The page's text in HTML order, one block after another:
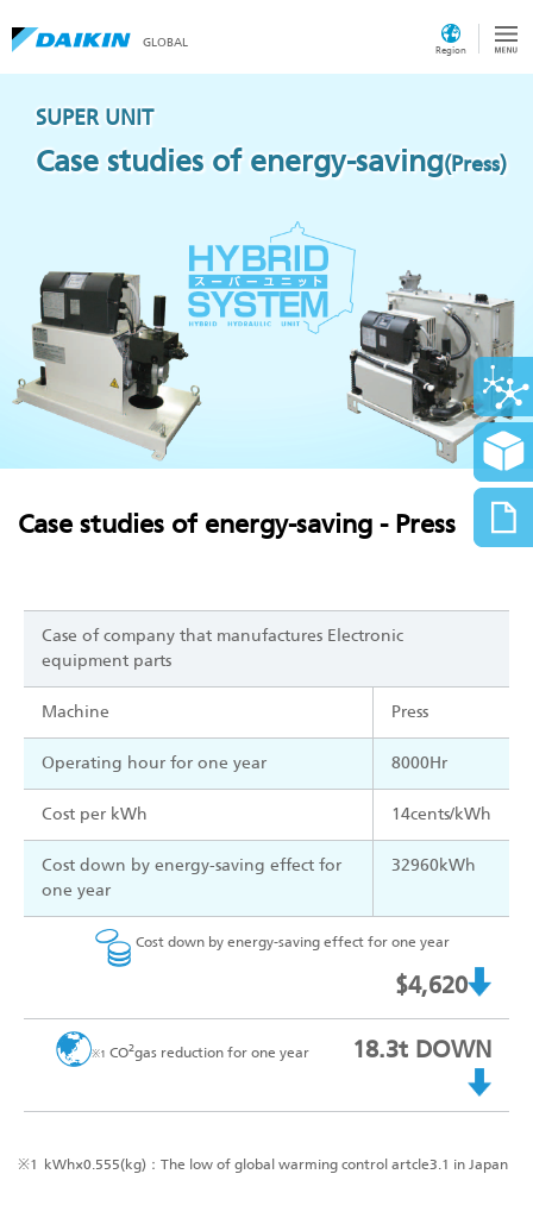
GLOBAL
Region
SUPER UNIT
Case studies of energy-saving(Press)
Case studies of energy-saving - Press
Case of company that manufactures Electronic
equipment parts
Machine Press
Operating hour for one year 8000Hr
Cost per kWh 14cents/kWh
Cost down by energy-saving effect for
one year
32960kWh
Cost down by energy-saving effect for one year
$4,620
※1 CO2gas reduction for one year 18.3t DOWN
※1 kWh×0.555(kg)：The low of global warming control artcle3.1 in Japan